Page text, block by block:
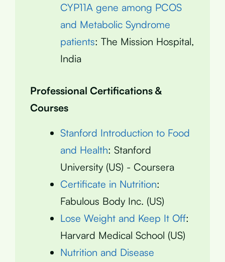
CYP11A gene among PCOS
and Metabolic Syndrome
patients: The Mission Hospital,
India
Professional Certifications &
Courses
Stanford Introduction to Food
and Health: Stanford
University (US) - Coursera
Certificate in Nutrition:
Fabulous Body Inc. (US)
Lose Weight and Keep It Off:
Harvard Medical School (US)
Nutrition and Disease